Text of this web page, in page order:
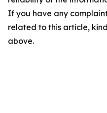
If you have any
related to this article,
above.